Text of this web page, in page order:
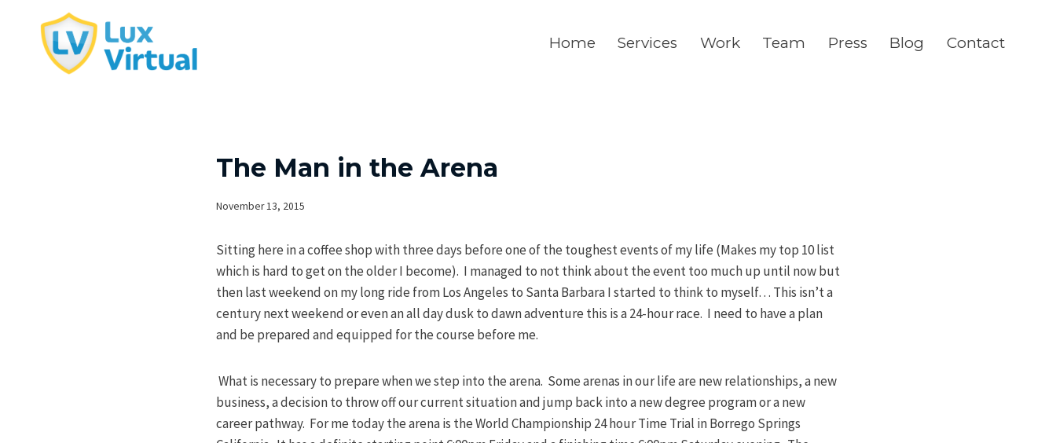
content
Home Services Work Team Press Blog Contact
The Man in the Arena
November 13, 2015
Sitting here in a coffee shop with three days before one of the toughest events of my life (Makes my top 10 list
which is hard to get on the older I become). I managed to not think about the event too much up until now but
then last weekend on my long ride from Los Angeles to Santa Barbara I started to think to myself… This isn’t a
century next weekend or even an all day dusk to dawn adventure this is a 24-hour race. I need to have a plan
and be prepared and equipped for the course before me.
What is necessary to prepare when we step into the arena. Some arenas in our life are new relationships, a new
business, a decision to throw off our current situation and jump back into a new degree program or a new
career pathway. For me today the arena is the World Championship 24 hour Time Trial in Borrego Springs